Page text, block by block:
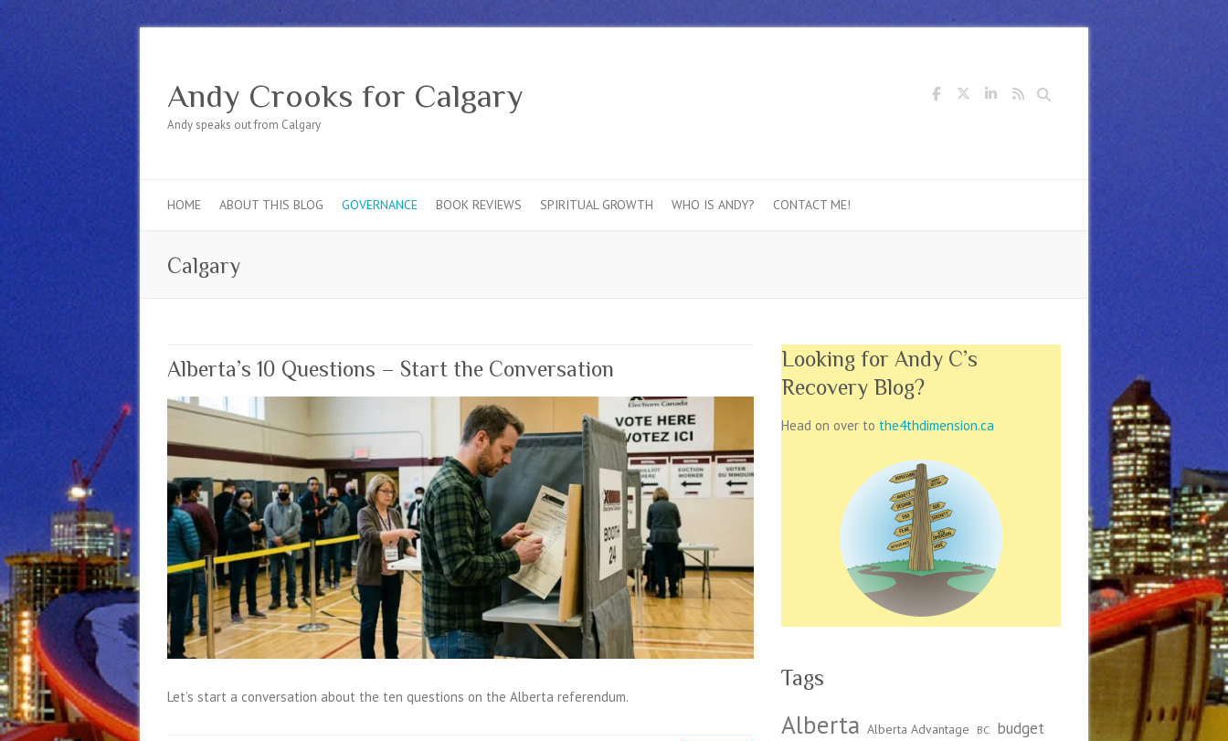
Search
Andy Crooks for Calgary
Andy speaks out from Calgary
HOME ABOUT THIS BLOG GOVERNANCE BOOK REVIEWS SPIRITUAL GROWTH WHO IS ANDY? CONTACT ME!
Calgary
Alberta’s 10 Questions – Start the Conversation
Let’s start a conversation about the ten questions on the Alberta referendum.
Looking for Andy C’s
Recovery Blog?
Head on over to the4thdimension.ca
Tags
Alberta Alberta Advantage BC budget